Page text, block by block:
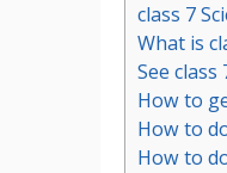
class 7
What is
See
How to
How to
How to